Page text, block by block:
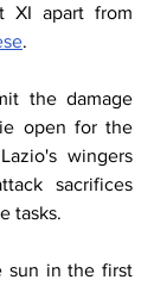
XI apart from
.
the damage
open for the
wingers
sacrifices
tasks.
sun in the first